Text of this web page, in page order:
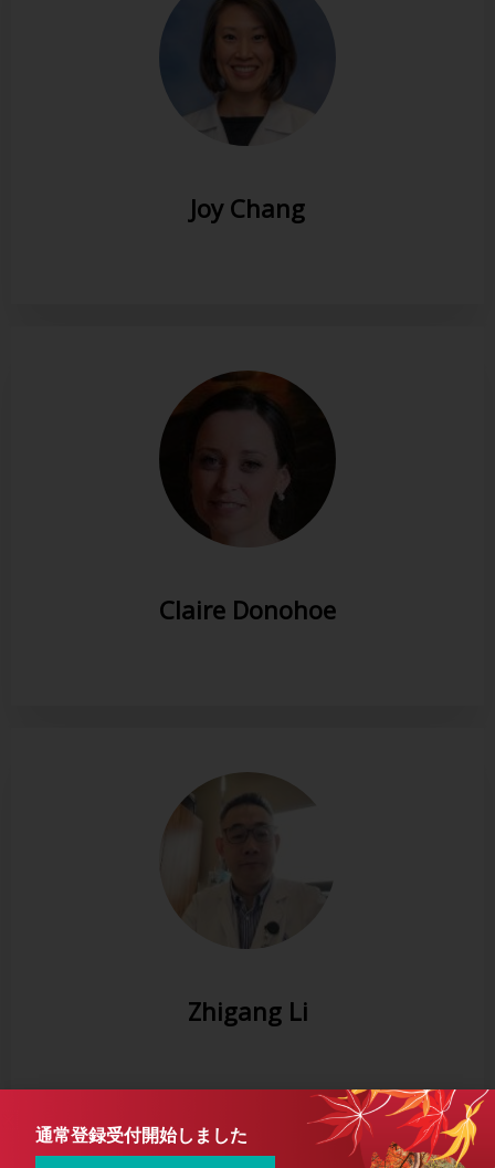
Joy Chang
Claire Donohoe
Zhigang Li
通常登録受付開始しました